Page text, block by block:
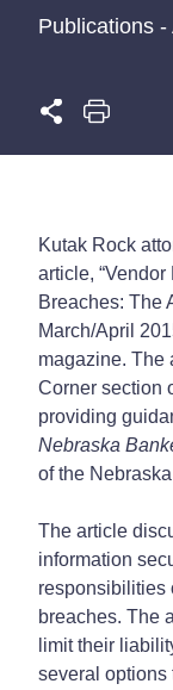
Publications
Kutak Rock
article,
Breaches: The
March/April
magazine. The
Corner section
providing
Nebraska
of the
The article
information
responsibilities
breaches. The
limit their
several options